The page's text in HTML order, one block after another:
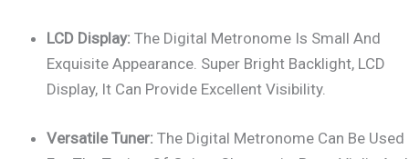
LCD Display: The Digital Metronome Is Small And
Exquisite Appearance. Super Bright Backlight, LCD
Display, It Can Provide Excellent Visibility.
Versatile Tuner: The Digital Metronome Can Be Used